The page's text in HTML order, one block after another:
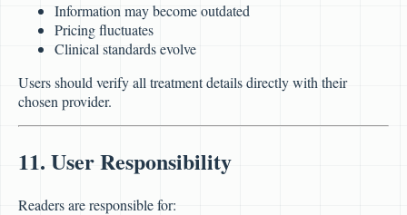
Information may become outdated
Pricing fluctuates
Clinical standards evolve
Users should verify all treatment details directly with their
chosen provider.
11. User Responsibility
Readers are responsible for: